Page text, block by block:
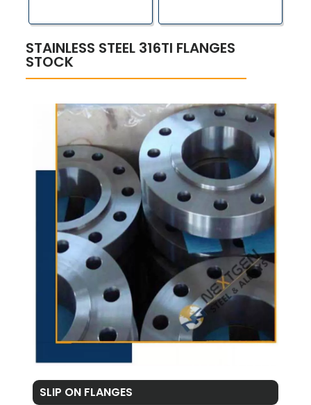
STAINLESS STEEL 316TI FLANGES
STOCK
SLIP ON FLANGES